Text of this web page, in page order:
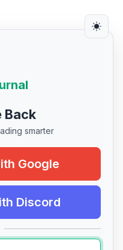
Back
smarter
Google
Discord